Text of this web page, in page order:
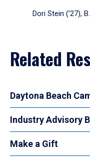
Dori Stein (’27),
Related
Daytona Beach
Industry Advisory
Make a Gift